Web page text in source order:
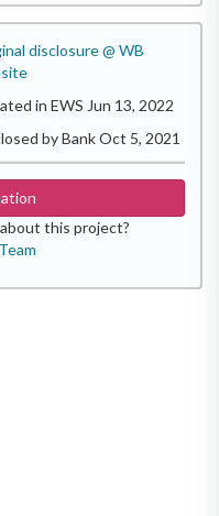
disclosure @ WB
in EWS Jun 13, 2022
by Bank Oct 5, 2021
this project?